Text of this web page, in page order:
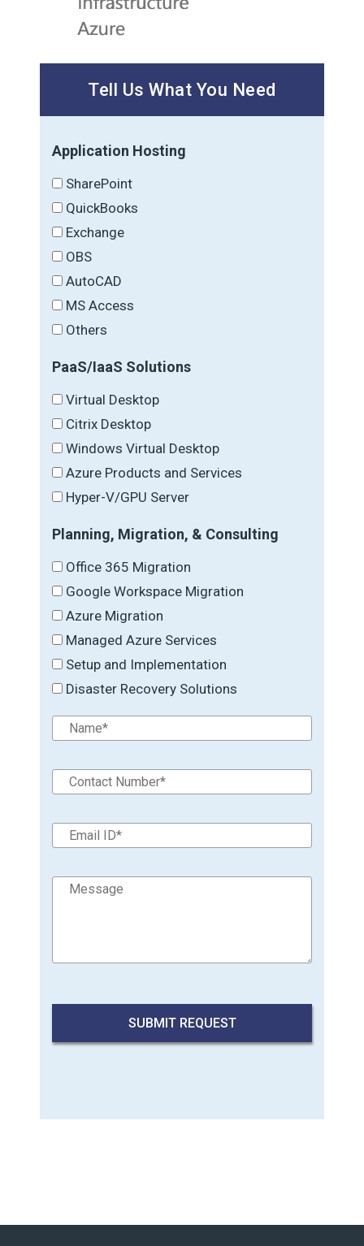
Tell Us What You Need
Application Hosting
SharePoint
QuickBooks
Exchange
OBS
AutoCAD
MS Access
Others
PaaS/IaaS Solutions
Virtual Desktop
Citrix Desktop
Windows Virtual Desktop
Azure Products and Services
Hyper-V/GPU Server
Planning, Migration, & Consulting
Office 365 Migration
Google Workspace Migration
Azure Migration
Managed Azure Services
Setup and Implementation
Disaster Recovery Solutions